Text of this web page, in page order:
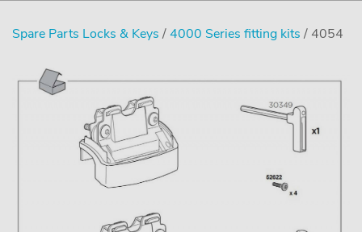
Spare Parts Locks & Keys /4000 Series fitting kits / 4054